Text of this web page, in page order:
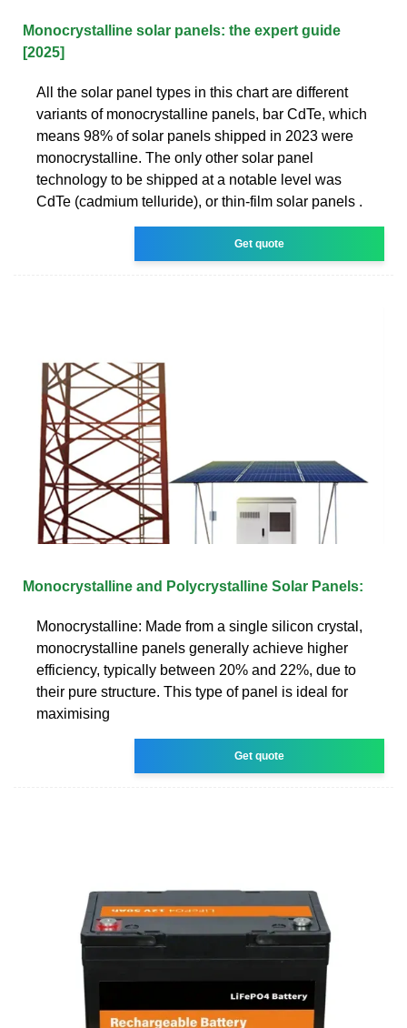
Monocrystalline solar panels: the expert guide
[2025]
All the solar panel types in this chart are different
variants of monocrystalline panels, bar CdTe, which
means 98% of solar panels shipped in 2023 were
monocrystalline. The only other solar panel
technology to be shipped at a notable level was
CdTe (cadmium telluride), or thin-film solar panels .
Get quote
Monocrystalline and Polycrystalline Solar Panels:
Monocrystalline: Made from a single silicon crystal,
monocrystalline panels generally achieve higher
efficiency, typically between 20% and 22%, due to
their pure structure. This type of panel is ideal for
maximising
Get quote